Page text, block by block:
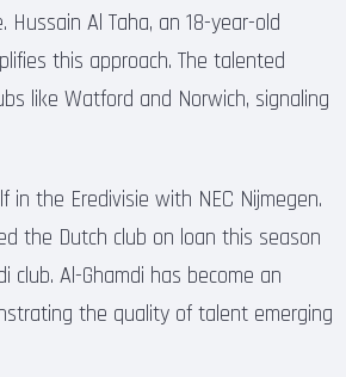
Al Taha, an 18-year-old
this approach. The talented
like Watford and Norwich, signaling
in the Eredivisie with NEC Nijmegen.
the Dutch club on loan this season
club. Al-Ghamdi has become an
the quality of talent emerging